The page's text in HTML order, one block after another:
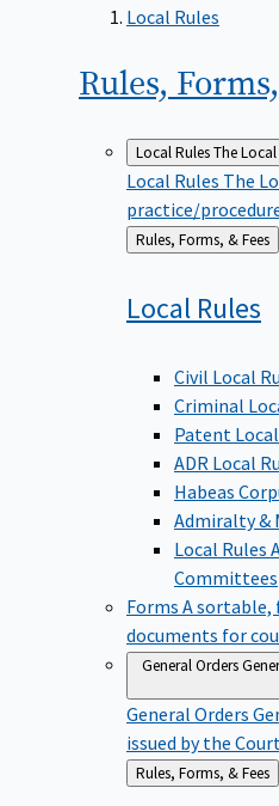
Local Rules
Rules,
Local RulesThe
Local Rules The
practice/
Back
to
Rules, Forms, & Fees
Local Rules
Civil Local
Criminal
Patent
ADR Local
Habeas
Admiralty &
Local Rules
Committees
Forms A
documents for
General Orders
General Orders
issued by the
Back
to
Rules, Forms, & Fees